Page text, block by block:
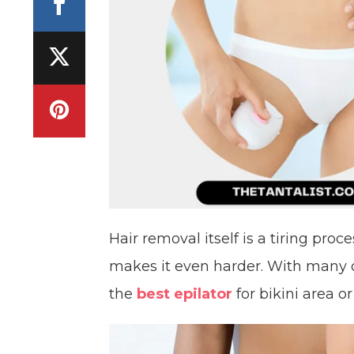
Hair removal itself is a tiring
makes it even harder. With
the best epilator for bikini area